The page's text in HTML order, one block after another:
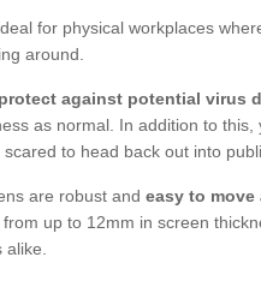
for physical workplaces
around.
protect against potential virus
as normal. In addition to
to head back out into
are robust and easy to move
up to 12mm in screen